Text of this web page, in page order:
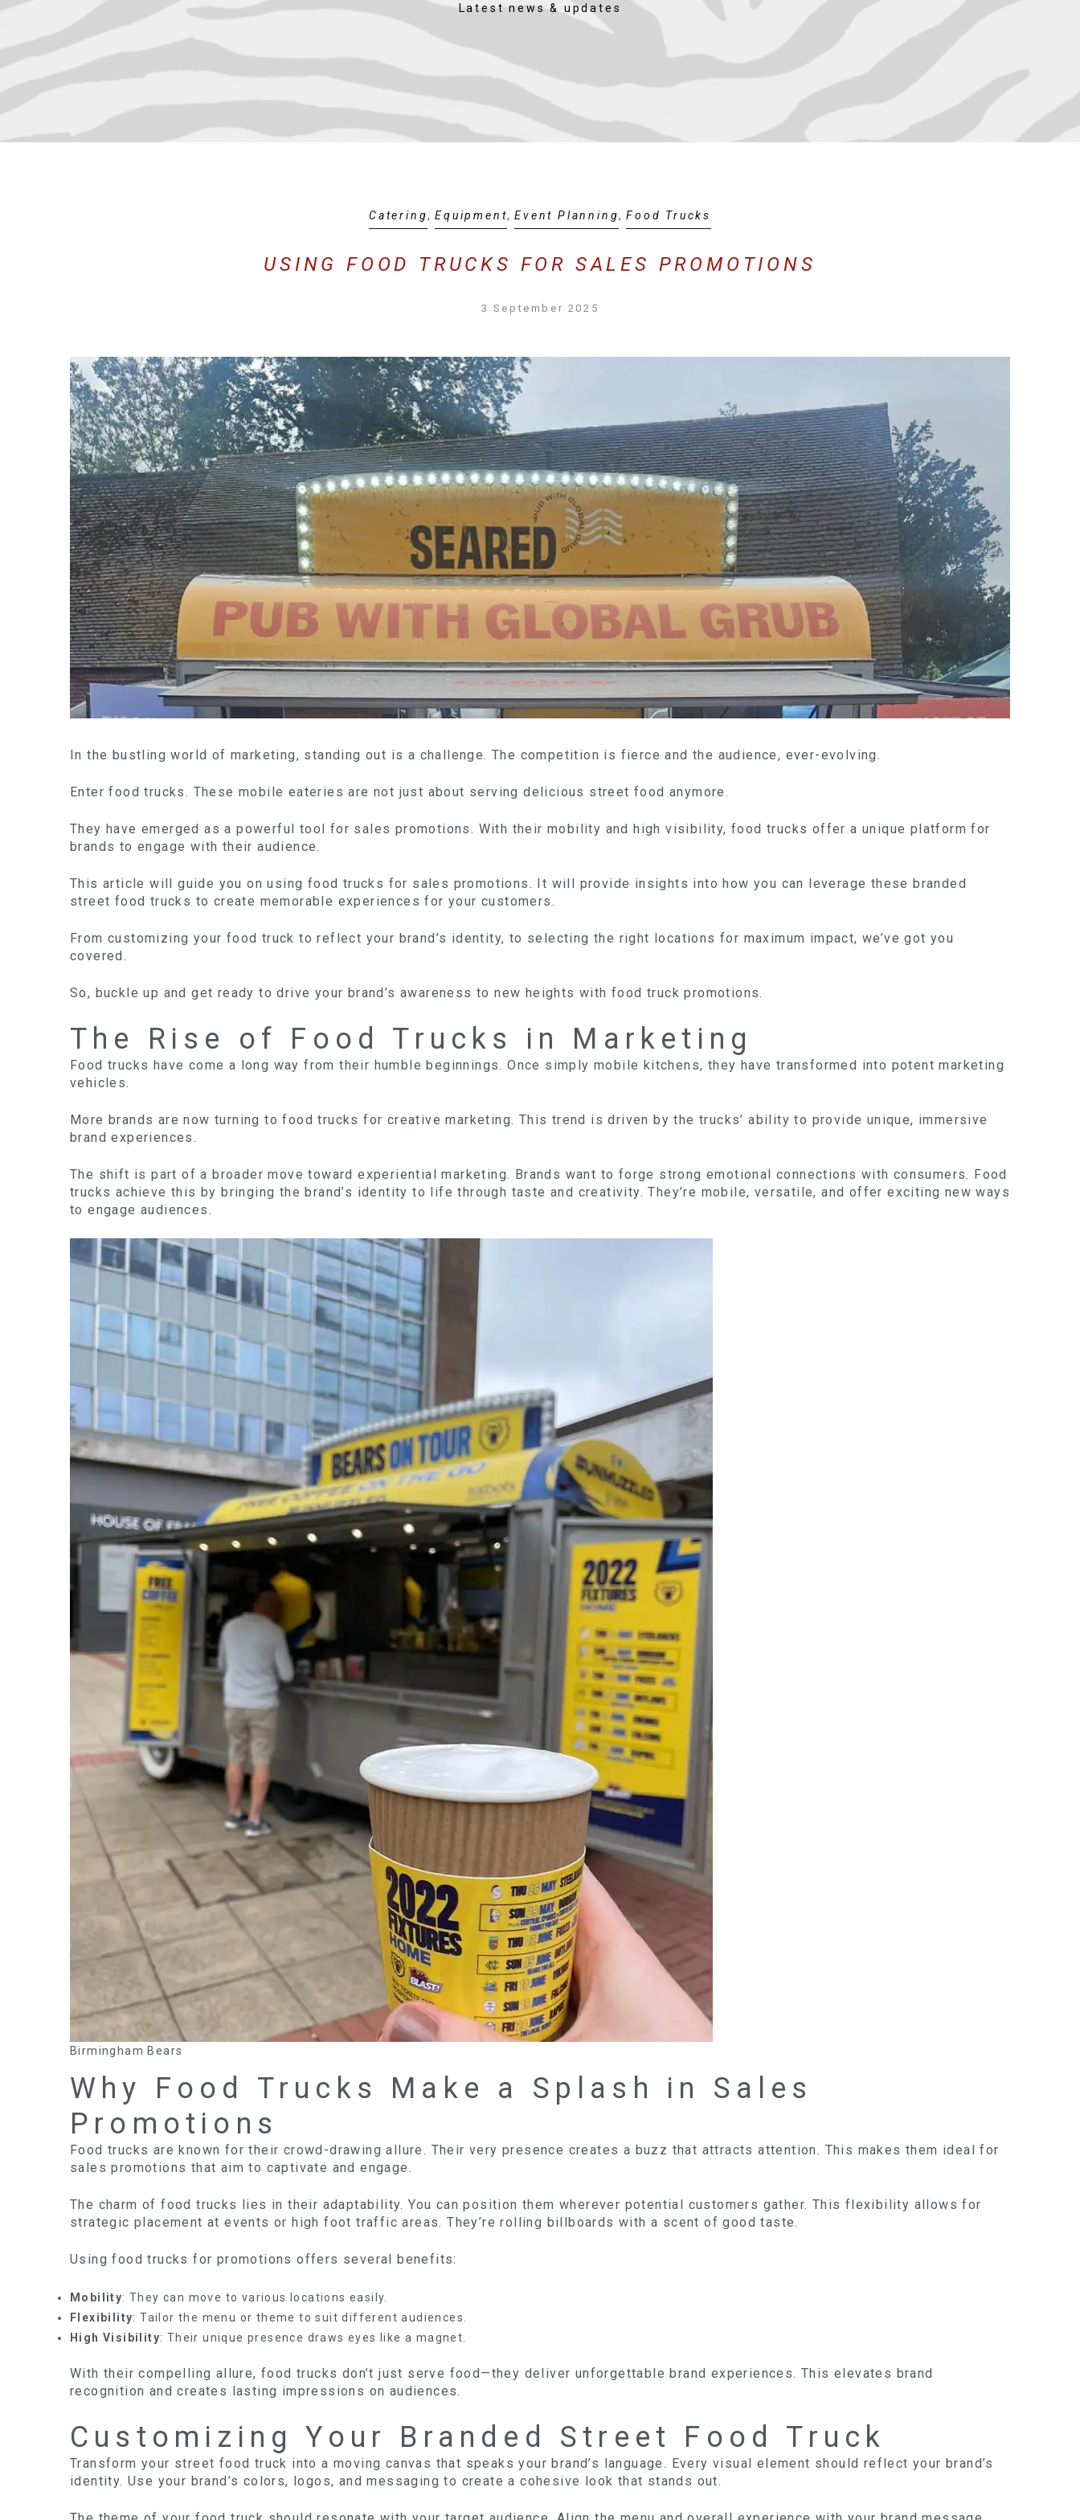
Latest news & updates
Catering,Equipment,Event Planning,Food Trucks
USING FOOD TRUCKS FOR SALES PROMOTIONS
3 September 2025
In the bustling world of marketing, standing out is a challenge. The competition is fierce and the audience, ever-evolving.
Enter food trucks. These mobile eateries are not just about serving delicious street food anymore.
They have emerged as a powerful tool for sales promotions. With their mobility and high visibility, food trucks offer a unique platform for
brands to engage with their audience.
This article will guide you on using food trucks for sales promotions. It will provide insights into how you can leverage these branded
street food trucks to create memorable experiences for your customers.
From customizing your food truck to reflect your brand’s identity, to selecting the right locations for maximum impact, we’ve got you
covered.
So, buckle up and get ready to drive your brand’s awareness to new heights with food truck promotions.
The Rise of Food Trucks in Marketing
Food trucks have come a long way from their humble beginnings. Once simply mobile kitchens, they have transformed into potent marketing
vehicles.
More brands are now turning to food trucks for creative marketing. This trend is driven by the trucks’ ability to provide unique, immersive
brand experiences.
The shift is part of a broader move toward experiential marketing. Brands want to forge strong emotional connections with consumers. Food
trucks achieve this by bringing the brand’s identity to life through taste and creativity. They’re mobile, versatile, and offer exciting new ways
to engage audiences.
Birmingham Bears
Why Food Trucks Make a Splash in Sales
Promotions
Food trucks are known for their crowd-drawing allure. Their very presence creates a buzz that attracts attention. This makes them ideal for
sales promotions that aim to captivate and engage.
The charm of food trucks lies in their adaptability. You can position them wherever potential customers gather. This flexibility allows for
strategic placement at events or high foot traffic areas. They’re rolling billboards with a scent of good taste.
Using food trucks for promotions offers several benefits:
Mobility: They can move to various locations easily.
Flexibility: Tailor the menu or theme to suit different audiences.
High Visibility: Their unique presence draws eyes like a magnet.
With their compelling allure, food trucks don’t just serve food—they deliver unforgettable brand experiences. This elevates brand
recognition and creates lasting impressions on audiences.
Customizing Your Branded Street Food Truck
Transform your street food truck into a moving canvas that speaks your brand’s language. Every visual element should reflect your brand’s
identity. Use your brand’s colors, logos, and messaging to create a cohesive look that stands out.